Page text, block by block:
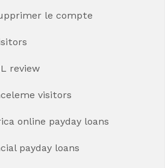
le compte
review
visitors
online payday loans
payday loans